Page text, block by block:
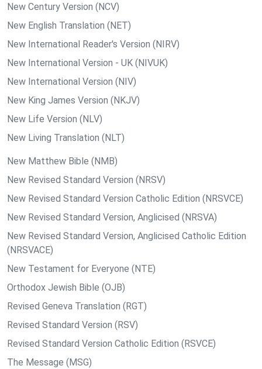
New Century Version (NCV)
New English Translation (NET)
New International Reader's Version (NIRV)
New International Version - UK (NIVUK)
New International Version (NIV)
New King James Version (NKJV)
New Life Version (NLV)
New Living Translation (NLT)
New Matthew Bible (NMB)
New Revised Standard Version (NRSV)
New Revised Standard Version Catholic Edition (NRSVCE)
New Revised Standard Version, Anglicised (NRSVA)
New Revised Standard Version, Anglicised Catholic Edition
(NRSVACE)
New Testament for Everyone (NTE)
Orthodox Jewish Bible (OJB)
Revised Geneva Translation (RGT)
Revised Standard Version (RSV)
Revised Standard Version Catholic Edition (RSVCE)
The Message (MSG)